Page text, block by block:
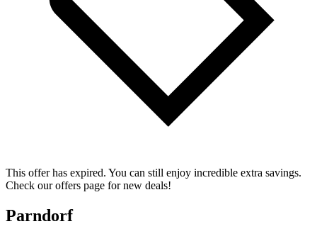
This offer has expired. You can still enjoy incredible extra savings.
Check our offers page for new deals!
Parndorf